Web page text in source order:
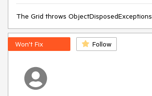
The Grid throws ObjectDisposedExceptions
Won't Fix Follow